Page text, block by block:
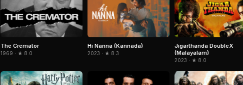
The Cremator
1969 · ★ 8.0
Hi Nanna (Kannada)
2023 · ★ 8.3
Jigarthanda DoubleX
(Malayalam)
2023 · ★ 8.0